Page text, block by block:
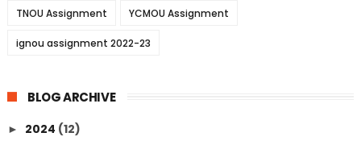
TNOU Assignment YCMOU Assignment
ignou assignment 2022-23
BLOG ARCHIVE
► 2024 (12)